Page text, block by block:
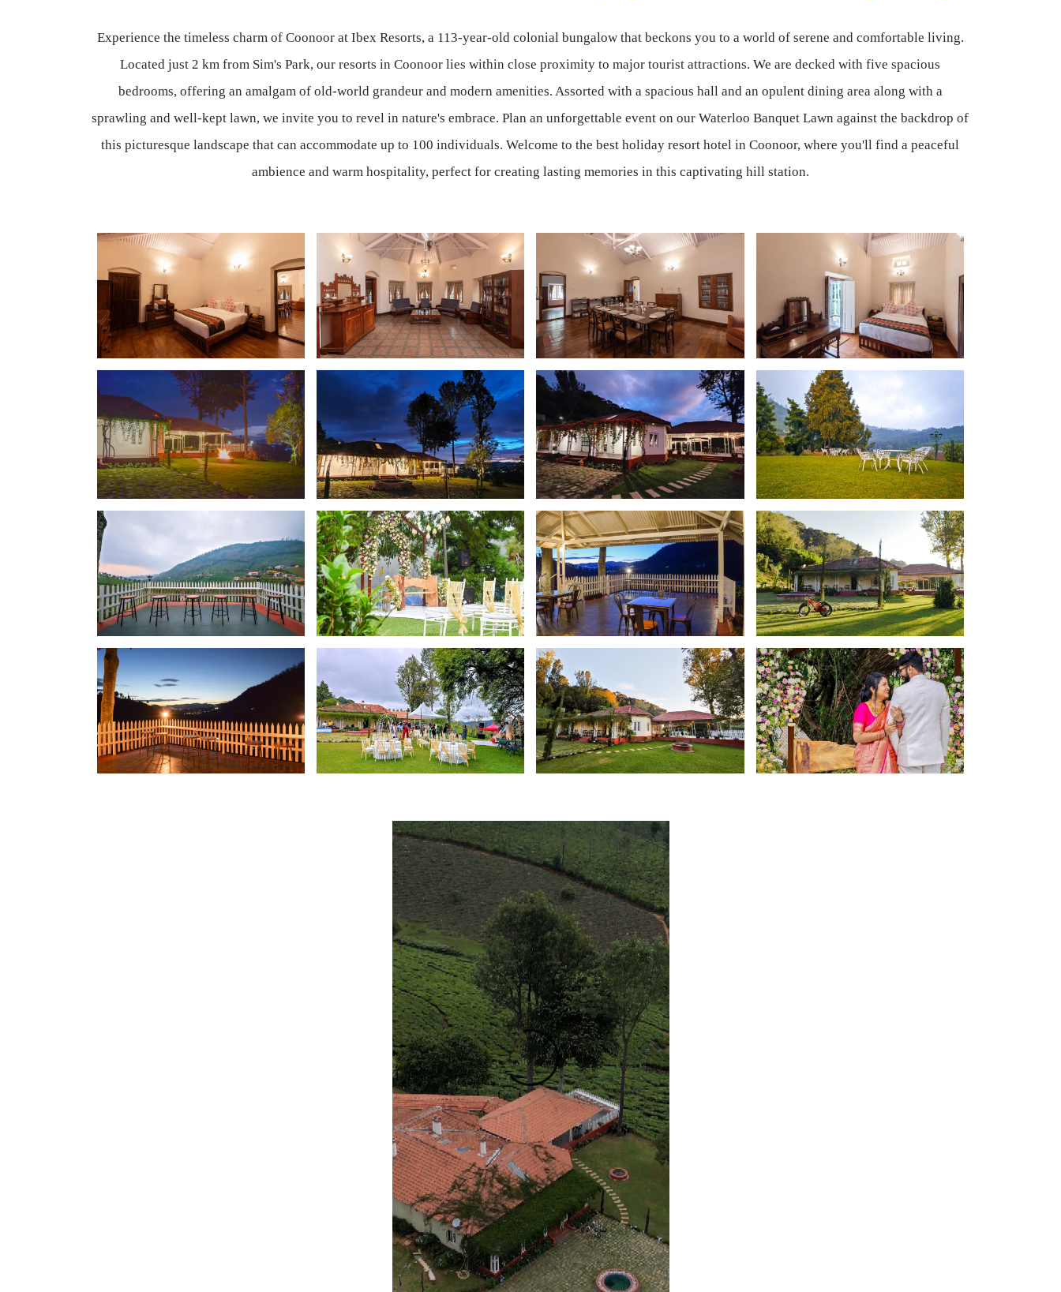
Experience the timeless charm of Coonoor at Ibex Resorts, a 113-year-old colonial bungalow that beckons you to a world of serene and comfortable living.
Located just 2 km from Sim's Park, our resorts in Coonoor lies within close proximity to major tourist attractions. We are decked with five spacious
bedrooms, offering an amalgam of old-world grandeur and modern amenities. Assorted with a spacious hall and an opulent dining area along with a
sprawling and well-kept lawn, we invite you to revel in nature's embrace. Plan an unforgettable event on our Waterloo Banquet Lawn against the backdrop of
this picturesque landscape that can accommodate up to 100 individuals. Welcome to the best holiday resort hotel in Coonoor, where you'll find a peaceful
ambience and warm hospitality, perfect for creating lasting memories in this captivating hill station.